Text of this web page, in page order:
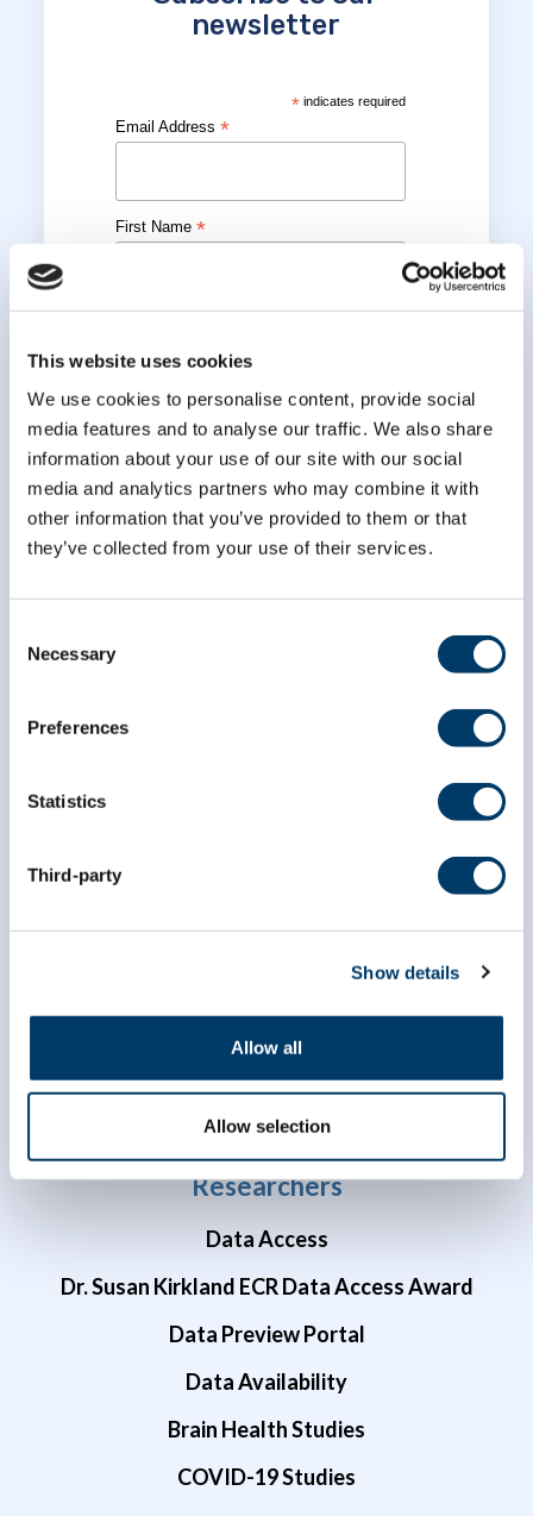
This website uses cookies
We use cookies to personalise content, provide social
media features and to analyse our traffic. We also share
information about your use of our site with our social
media and analytics partners who may combine it with
other information that you’ve provided to them or that
they’ve collected from your use of their services.
Selection
Necessary
Preferences
Statistics
Third-party
Show details
Allow all
Allow selection
newsletter
*indicates required
Email Address*
First Name*
Researchers
Data Access
Dr. Susan Kirkland ECR Data Access Award
Data Preview Portal
Data Availability
Brain Health Studies
COVID-19 Studies